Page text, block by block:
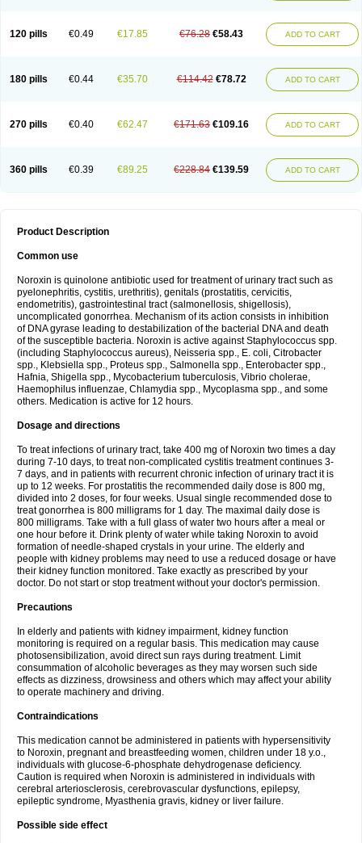
Unasera
Uricin Uriflox Uritracin Uritrat Uro-linfol Uro-plus
Urobiotic
Uroctal Urodixil Urodol Uroflox Urofos Uronovag
Uroquin
120 pills €0.49 €17.85 €76.28 €58.43 ADD TO CART
180 pills €0.44 €35.70 €114.42 €78.72 ADD TO CART
270 pills €0.40 €62.47 €171.63 €109.16 ADD TO CART
360 pills €0.39 €89.25 €228.84 €139.59 ADD TO CART
Product Description
Common use
Noroxin is quinolone antibiotic used for treatment of urinary tract such as
pyelonephritis, cystitis, urethritis), genitals (prostatitis, cervicitis,
endometritis), gastrointestinal tract (salmonellosis, shigellosis),
uncomplicated gonorrhea. Mechanism of its action consists in inhibition
of DNA gyrase leading to destabilization of the bacterial DNA and death
of the susceptible bacteria. Noroxin is active against Staphylococcus spp.
(including Staphylococcus aureus), Neisseria spp., E. coli, Citrobacter
spp., Klebsiella spp., Proteus spp., Salmonella spp., Enterobacter spp.,
Hafnia, Shigella spp., Mycobacterium tuberculosis, Vibrio cholerae,
Haemophilus influenzae, Chlamydia spp., Mycoplasma spp., and some
others. Medication is active for 12 hours.
Dosage and directions
To treat infections of urinary tract, take 400 mg of Noroxin two times a day
during 7-10 days, to treat non-complicated cystitis treatment continues 3-
7 days, and in patients with recurrent chronic infection of urinary tract it is
up to 12 weeks. For prostatitis the recommended daily dose is 800 mg,
divided into 2 doses, for four weeks. Usual single recommended dose to
treat gonorrhea is 800 milligrams for 1 day. The maximal daily dose is
800 milligrams. Take with a full glass of water two hours after a meal or
one hour before it. Drink plenty of water while taking Noroxin to avoid
formation of needle-shaped crystals in your urine. The elderly and
people with kidney problems may need to use a reduced dosage or have
their kidney function monitored. Take exactly as prescribed by your
doctor. Do not start or stop treatment without your doctor's permission.
Precautions
In elderly and patients with kidney impairment, kidney function
monitoring is required on a regular basis. This medication may cause
photosensibilization, avoid direct sun rays during treatment. Limit
consummation of alcoholic beverages as they may worsen such side
effects as dizziness, drowsiness and others which may affect your ability
to operate machinery and driving.
Contraindications
This medication cannot be administered in patients with hypersensitivity
to Noroxin, pregnant and breastfeeding women, children under 18 y.o.,
individuals with glucose-6-phosphate dehydrogenase deficiency.
Caution is required when Noroxin is administered in individuals with
cerebral arteriosclerosis, cerebrovascular dysfunctions, epilepsy,
epileptic syndrome, Myasthenia gravis, kidney or liver failure.
Possible side effect